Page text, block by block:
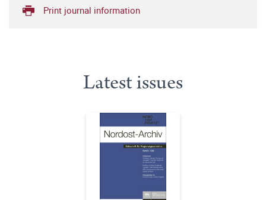
Print journal information
Latest issues